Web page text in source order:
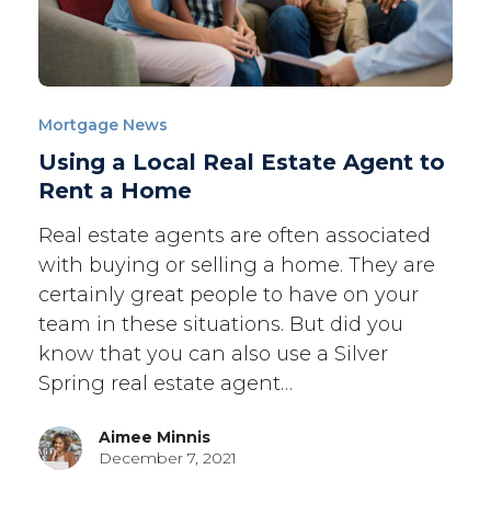
Mortgage News
Using a Local Real Estate Agent to
Rent a Home
Real estate agents are often associated
with buying or selling a home. They are
certainly great people to have on your
team in these situations. But did you
know that you can also use a Silver
Spring real estate agent…
Aimee Minnis
December 7, 2021